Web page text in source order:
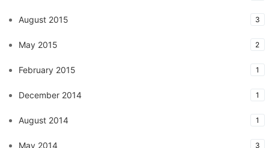
August 2015 3
May 2015 2
February 2015 1
December 2014 1
August 2014 1
May 2014 3